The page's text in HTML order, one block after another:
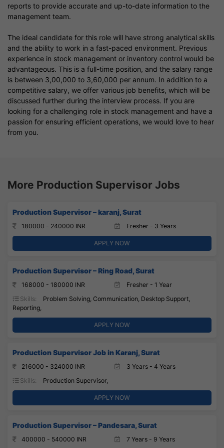
reports to provide accurate and up-to-date information to the
management team.
The ideal candidate for this role will have strong analytical skills
and the ability to work in a fast-paced environment. Previous
experience in stock management or inventory control would be
advantageous. This is a full-time position, and the salary range
is between 3,00,000 to 3,60,000 per annum. In addition to a
competitive salary, we offer various job benefits, which will be
discussed further during the interview process. If you are
looking for a challenging role in stock management and have a
passion for ensuring efficient operations, we would love to hear
from you.
More Production Supervisor Jobs
Production Supervisor – karanj, Surat
180000 - 240000 INR Fresher - 3 Years
APPLY NOW
Production Supervisor – Ring Road, Surat
168000 - 180000 INR
Fresher - 1 Year
Skills:
Problem Solving, Communication, Desktop Support,
Reporting,
APPLY NOW
Production Supervisor Job in Karanj, Surat
216000 - 324000 INR
3 Years - 4 Years
Skills:
Production Supervisor,
APPLY NOW
Production Supervisor – Pandesara, Surat
400000 - 540000 INR 7 Years - 9 Years